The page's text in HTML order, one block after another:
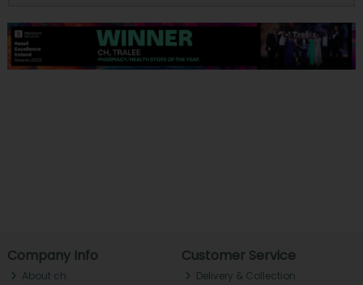
Company Info
About ch.
Customer Service
Delivery & Collection